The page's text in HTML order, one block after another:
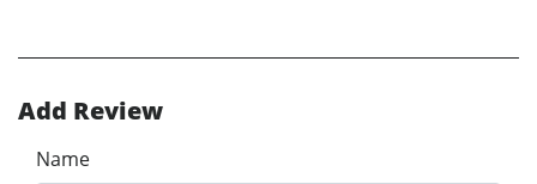
Add Review
Name